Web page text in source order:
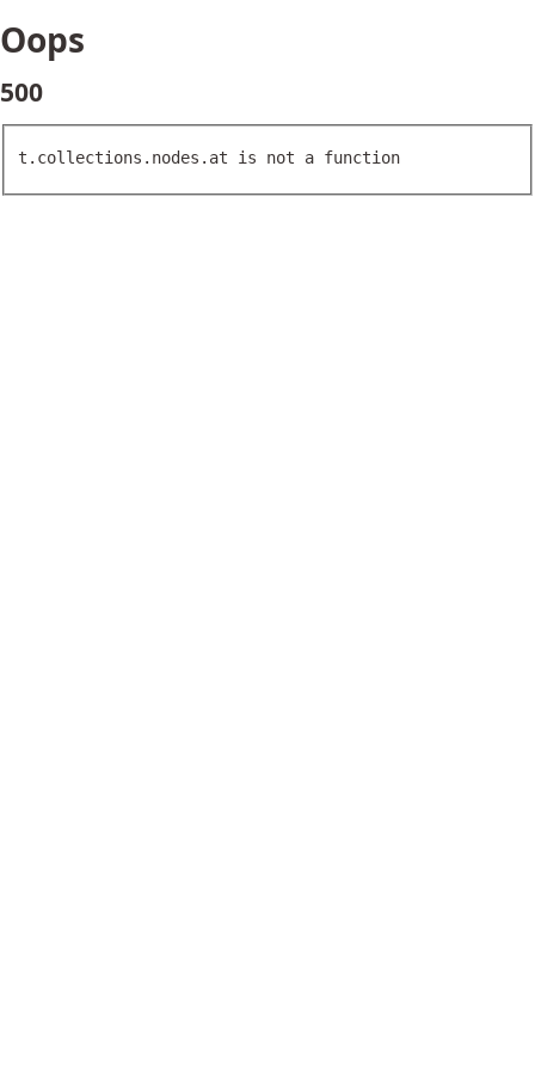
Oops
500
t.collections.nodes.at is not a function